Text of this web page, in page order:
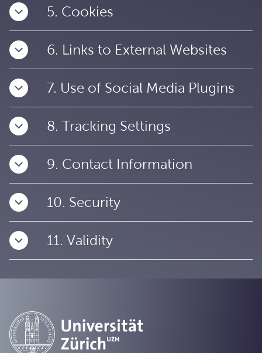
5. Cookies
6. Links to External Websites
7. Use of Social Media Plugins
8. Tracking Settings
9. Contact Information
10. Security
11. Validity